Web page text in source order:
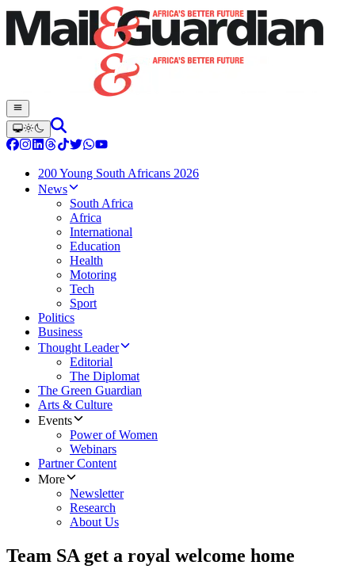
200 Young South Africans 2026
News
South Africa
Africa
International
Education
Health
Motoring
Tech
Sport
Politics
Business
Thought Leader
Editorial
The Diplomat
The Green Guardian
Arts & Culture
Events
Power of Women
Webinars
Partner Content
More
Newsletter
Research
About Us
Team SA get a royal welcome home